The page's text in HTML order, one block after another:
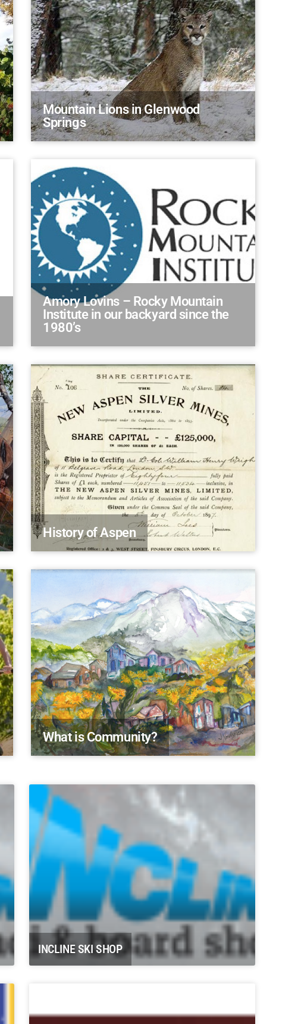
Mountain Lions in Glenwood
Springs
Amory Lovins – Rocky Mountain
Institute in our backyard since the
1980’s
History of Aspen
What is Community?
Potter Farms Carbondale